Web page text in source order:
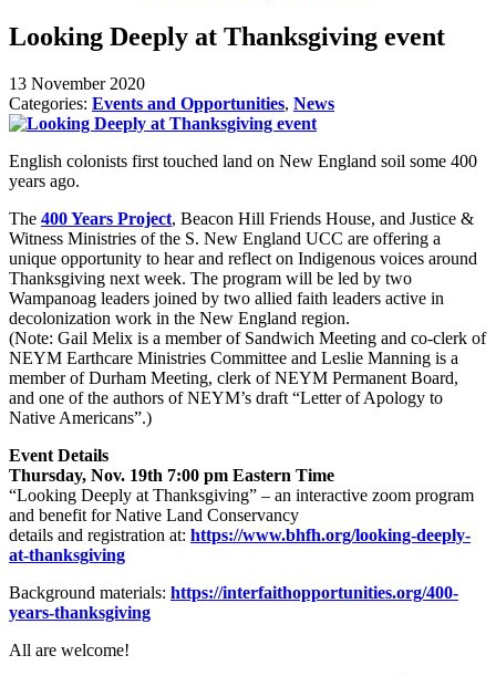
Looking Deeply at Thanksgiving event
13 November 2020
Categories: Events and Opportunities, News
English colonists first touched land on New England soil some 400
years ago.
The 400 Years Project, Beacon Hill Friends House, and Justice &
Witness Ministries of the S. New England UCC are offering a
unique opportunity to hear and reflect on Indigenous voices around
Thanksgiving next week. The program will be led by two
Wampanoag leaders joined by two allied faith leaders active in
decolonization work in the New England region.
(Note: Gail Melix is a member of Sandwich Meeting and co-clerk of
NEYM Earthcare Ministries Committee and Leslie Manning is a
member of Durham Meeting, clerk of NEYM Permanent Board,
and one of the authors of NEYM’s draft “Letter of Apology to
Native Americans”.)
Event Details
Thursday, Nov. 19th 7:00 pm Eastern Time
“Looking Deeply at Thanksgiving” – an interactive zoom program
and benefit for Native Land Conservancy
details and registration at: https://www.bhfh.org/looking-deeply-
at-thanksgiving
Background materials: https://interfaithopportunities.org/400-
years-thanksgiving
All are welcome!